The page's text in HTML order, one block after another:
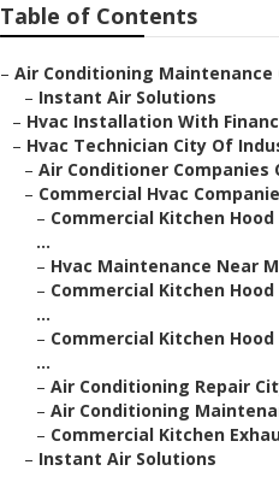
Table of Contents
– Air Conditioning Maintenance
– Instant Air Solutions
– Hvac Installation With
– Hvac Technician City Of
– Air Conditioner Companies
– Commercial Hvac
– Commercial Kitchen
...
– Hvac Maintenance Near
– Commercial Kitchen
...
– Commercial Kitchen
...
– Air Conditioning Repair
– Air Conditioning
– Commercial Kitchen
– Instant Air Solutions